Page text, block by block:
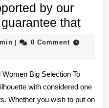
by our
thatShe
our
admin
|
0 Comment
Big Selection To
with considered one
Whether you wish to put on